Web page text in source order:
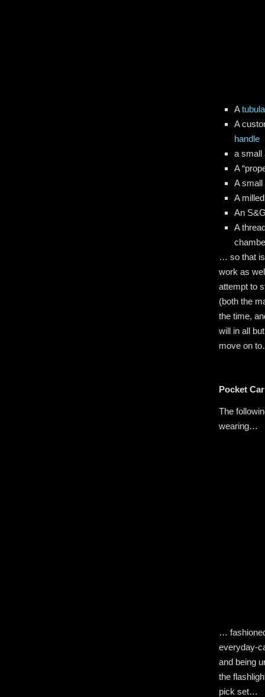
A
A
handle
a small
A
A small
A
An
A
… so that
work as
attempt to
(both the
the time,
will in all
move on
Pocket
The
wearing…
…
everyday-
and being
the
pick set…